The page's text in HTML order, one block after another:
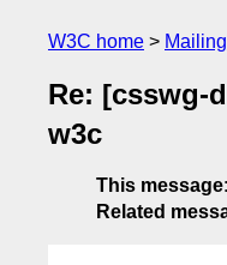
W3C home
Re: [csswg-
w3c
This message:
Related